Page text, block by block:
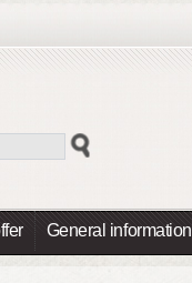
General information